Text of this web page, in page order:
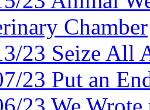
Chamber
23 Seize All
23 Put an